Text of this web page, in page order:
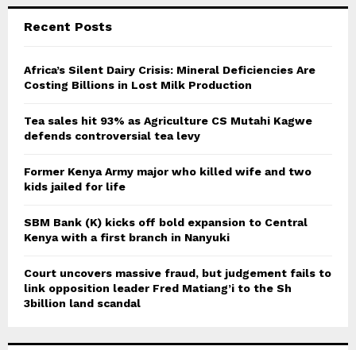
h
o
r
C
Recent Posts
Africa’s Silent Dairy Crisis: Mineral Deficiencies Are
Costing Billions in Lost Milk Production
Tea sales hit 93% as Agriculture CS Mutahi Kagwe
defends controversial tea levy
Former Kenya Army major who killed wife and two
kids jailed for life
SBM Bank (K) kicks off bold expansion to Central
Kenya with a first branch in Nanyuki
Court uncovers massive fraud, but judgement fails to
link opposition leader Fred Matiang’i to the Sh
3billion land scandal